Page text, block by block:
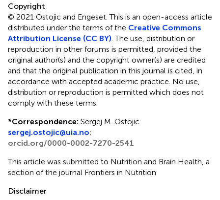
Copyright
© 2021 Ostojic and Engeset.This is an open-access article
distributed under the terms of the Creative Commons
Attribution License (CC BY) . The use, distribution or
reproduction in other forums is permitted, provided the
original author(s) and the copyright owner(s) are credited
and that the original publication in this journal is cited, in
accordance with accepted academic practice. No use,
distribution or reproduction is permitted which does not
comply with these terms.
*Correspondence: Sergej M. Ostojic
sergej.ostojic@uia.no;
orcid.org/0000-0002-7270-2541
This article was submitted to Nutrition and Brain Health, a
section of the journal Frontiers in Nutrition
Disclaimer